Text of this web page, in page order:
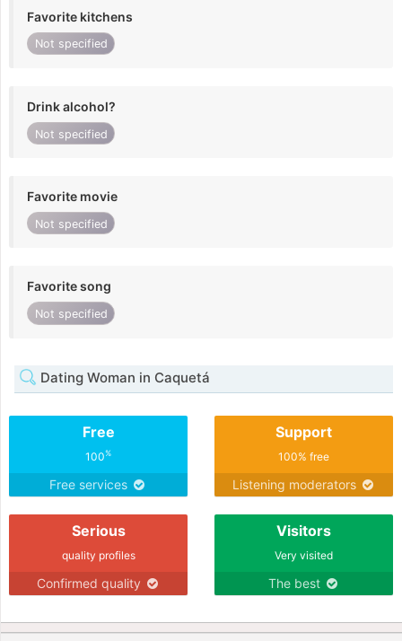
Favorite kitchens
Not specified
Drink alcohol?
Not specified
Favorite movie
Not specified
Favorite song
Not specified
Dating Woman in Caquetá
Free
100%
Free services
Support
100% free
Listening moderators
Serious
quality profiles
Confirmed quality
Visitors
Very visited
The best